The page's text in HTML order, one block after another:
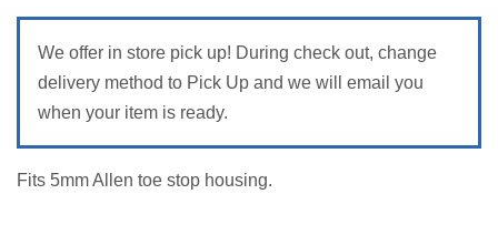
We offer in store pick up! During check out, change
delivery method to Pick Up and we will email you
when your item is ready.
Fits 5mm Allen toe stop housing.